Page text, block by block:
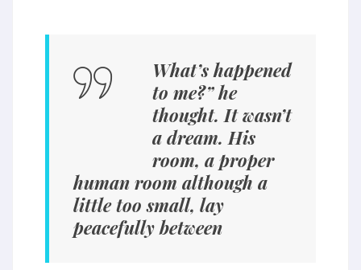
What’s happened
to me?” he
thought. It wasn’t
a dream. His
room, a proper
human room although a
little too small, lay
peacefully between